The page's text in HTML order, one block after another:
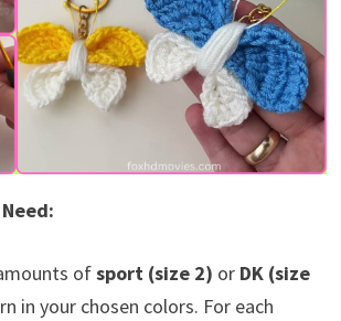
ofsport (size 2) or DK (size
in your chosen colors. For each